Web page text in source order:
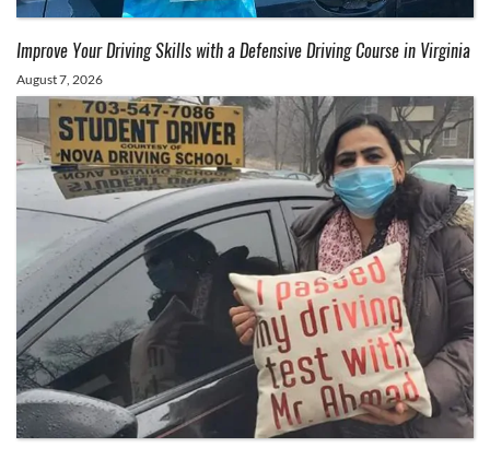
Improve Your Driving Skills with a Defensive Driving Course in Virginia
August 7, 2026